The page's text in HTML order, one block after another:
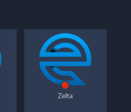
Zelta